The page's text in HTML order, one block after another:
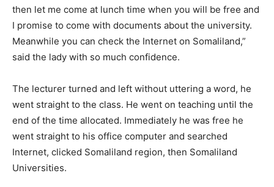
then let me come at lunch time when you will be free and
I promise to come with documents about the university.
Meanwhile you can check the Internet on Somaliland,”
said the lady with so much confidence.
The lecturer turned and left without uttering a word, he
went straight to the class. He went on teaching until the
end of the time allocated. Immediately he was free he
went straight to his office computer and searched
Internet, clicked Somaliland region, then Somaliland
Universities.